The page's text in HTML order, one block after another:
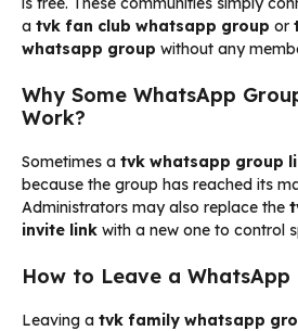
a tvk fan club whatsapp group or
whatsapp group without any
Why Some WhatsApp
Work?
Sometimes a tvk whatsapp group
because the group has reached its
Administrators may also replace the
invite link with a new one to control
How to Leave a WhatsApp
Leaving a tvk family whatsapp